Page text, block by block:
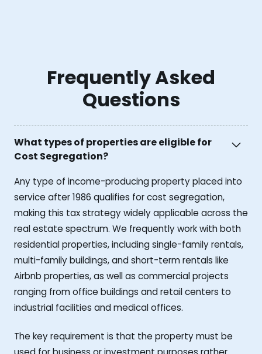
Frequently Asked
Questions
What types of properties are eligible for
Cost Segregation?
Any type of income-producing property placed into
service after 1986 qualifies for cost segregation,
making this tax strategy widely applicable across the
real estate spectrum. We frequently work with both
residential properties, including single-family rentals,
multi-family buildings, and short-term rentals like
Airbnb properties, as well as commercial projects
ranging from office buildings and retail centers to
industrial facilities and medical offices.
The key requirement is that the property must be